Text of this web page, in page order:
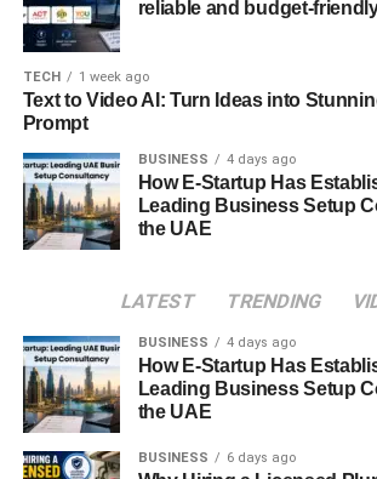
objectives and expectations.
Comparing Quotes and
Terms
Once you’ve narrowed down your
detailed quotes from the remaining IT
Compare the pricing, services offered,
offers high-quality support at a fair and
Making the Final Decision
After thorough evaluation and
reliable and budget-
TECH 1 week ago
Text to Video AI: Turn Ideas into
Prompt
BUSINESS 4 days ago
How E-Startup Has
Leading Business Setup
the UAE
LATEST TRENDING
BUSINESS 4 days ago
How E-Startup Has
Leading Business Setup
the UAE
BUSINESS 6 days ago